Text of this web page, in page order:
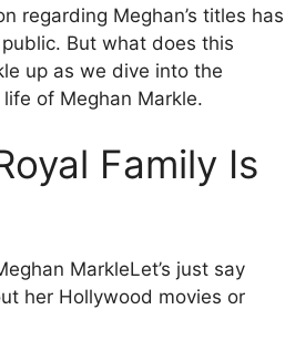
regarding Meghan’s titles has
But what does this
up as we dive into the
of Meghan Markle.
Family Is
Let’s just say
her Hollywood movies or